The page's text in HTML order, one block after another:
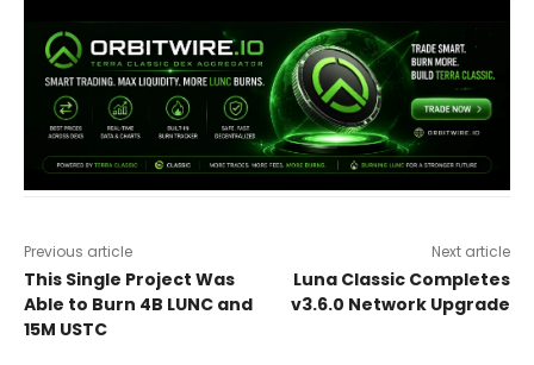
Previous article
This Single Project Was
Able to Burn 4B LUNC and
15M USTC
Next article
Luna Classic Completes
v3.6.0 Network Upgrade